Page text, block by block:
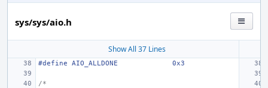
sys/sys/aio.h
Show All 37 Lines
#define AIO_ALLDONE 0x3
/*